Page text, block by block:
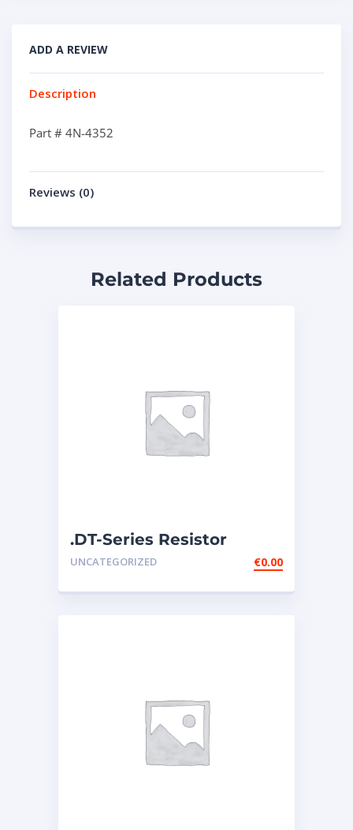
ADD A REVIEW
Description
Part # 4N-4352
Reviews (0)
Related Products
.DT-Series Resistor
Connector – 134-2540
UNCATEGORIZED €0.00